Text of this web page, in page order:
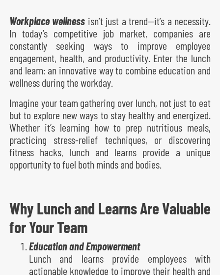
Workplace wellness isn’t just a trend—it’s a necessity.
In today’s competitive job market, companies are
constantly seeking ways to improve employee
engagement, health, and productivity. Enter the lunch
and learn: an innovative way to combine education and
wellness during the workday.
Imagine your team gathering over lunch, not just to eat
but to explore new ways to stay healthy and energized.
Whether it’s learning how to prep nutritious meals,
practicing stress-relief techniques, or discovering
fitness hacks, lunch and learns provide a unique
opportunity to fuel both minds and bodies.
Why Lunch and Learns Are Valuable
for Your Team
Education and Empowerment
Lunch and learns provide employees with
actionable knowledge to improve their health and